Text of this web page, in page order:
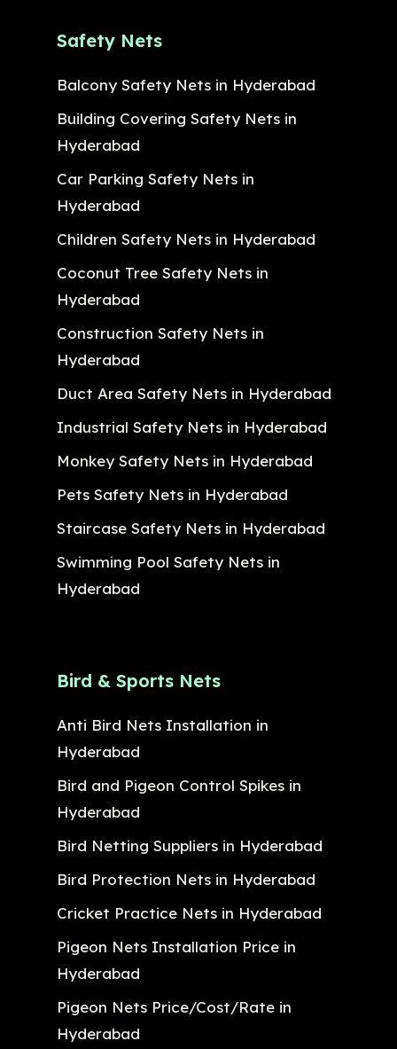
Safety Nets
Balcony Safety Nets in Hyderabad
Building Covering Safety Nets in
Hyderabad
Car Parking Safety Nets in
Hyderabad
Children Safety Nets in Hyderabad
Coconut Tree Safety Nets in
Hyderabad
Construction Safety Nets in
Hyderabad
Duct Area Safety Nets in Hyderabad
Industrial Safety Nets in Hyderabad
Monkey Safety Nets in Hyderabad
Pets Safety Nets in Hyderabad
Staircase Safety Nets in Hyderabad
Swimming Pool Safety Nets in
Hyderabad
Bird & Sports Nets
Anti Bird Nets Installation in
Hyderabad
Bird and Pigeon Control Spikes in
Hyderabad
Bird Netting Suppliers in Hyderabad
Bird Protection Nets in Hyderabad
Cricket Practice Nets in Hyderabad
Pigeon Nets Installation Price in
Hyderabad
Pigeon Nets Price/Cost/Rate in
Hyderabad